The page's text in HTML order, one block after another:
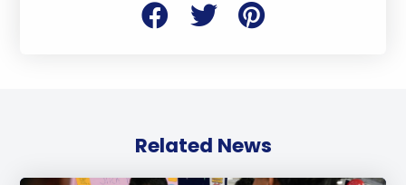
Related News